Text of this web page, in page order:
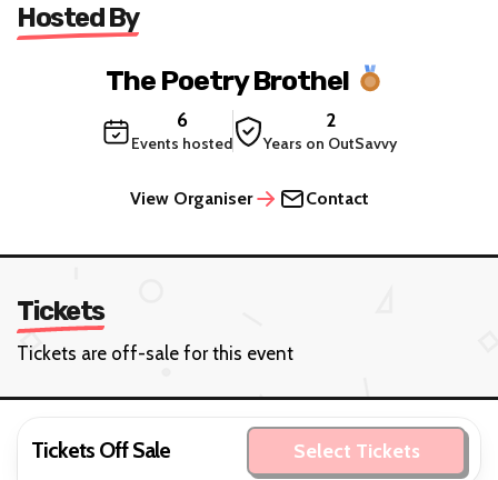
Hosted By
The Poetry Brothel
6
Events hosted
2
Years on OutSavvy
View Organiser Contact
Tickets
Tickets are off-sale for this event
Tickets Off Sale Select Tickets